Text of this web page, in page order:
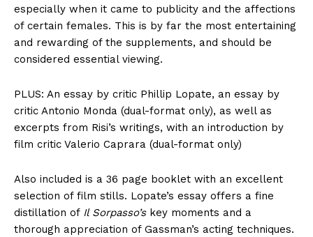
especially when it came to publicity and the affections
of certain females. This is by far the most entertaining
and rewarding of the supplements, and should be
considered essential viewing.
PLUS: An essay by critic Phillip Lopate, an essay by
critic Antonio Monda (dual-format only), as well as
excerpts from Risi’s writings, with an introduction by
film critic Valerio Caprara (dual-format only)
Also included is a 36 page booklet with an excellent
selection of film stills. Lopate’s essay offers a fine
distillation of Il Sorpasso’skey moments and a
thorough appreciation of Gassman’s acting techniques.